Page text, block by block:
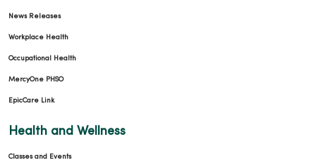
News Releases
Workplace Health
Occupational Health
MercyOne PHSO
EpicCare Link
Health and Wellness
Classes and Events